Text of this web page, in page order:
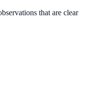
that are clear